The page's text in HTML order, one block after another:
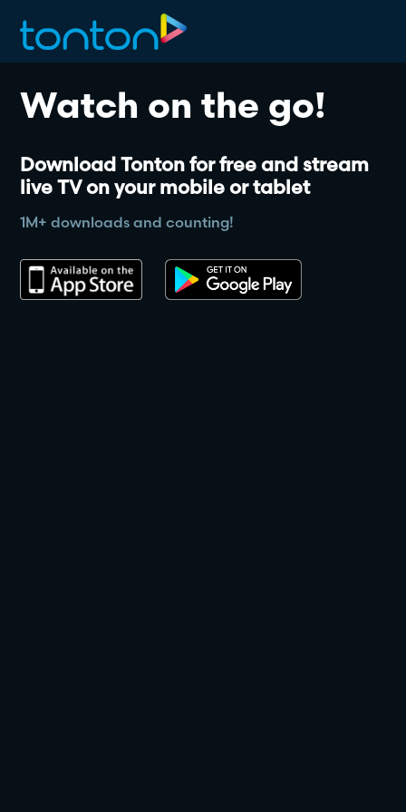
Watch on the go!
Download Tonton for free and stream
live TV on your mobile or tablet
1M+ downloads and counting!